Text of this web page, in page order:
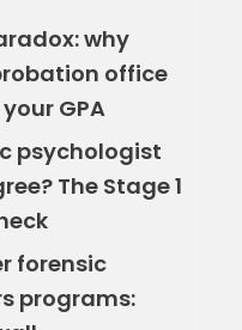
why
office
GPA
psychologist
The Stage 1
forensic
programs: